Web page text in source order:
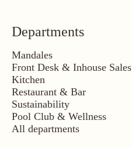
Departments
Mandales
Front Desk & Inhouse Sales
Kitchen
Restaurant & Bar
Sustainability
Pool Club & Wellness
All departments